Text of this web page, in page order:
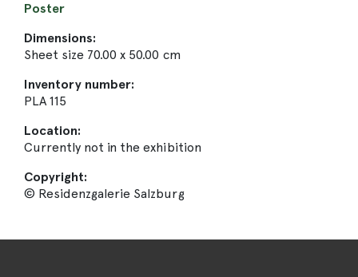
Poster
Dimensions:
Sheet size 70.00 x 50.00 cm
Inventory number:
PLA 115
Location:
Currently not in the exhibition
Copyright:
© Residenzgalerie Salzburg